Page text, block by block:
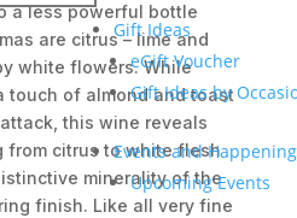
Gift Ideas
eGift Voucher
Gift Ideas by
Events and
Upcoming Events
a less powerful bottle
are citrus – lime and
white flowers. While
touch of almond and toast
this wine reveals
from citrus to white flesh
minerality of the
finish. Like all very fine